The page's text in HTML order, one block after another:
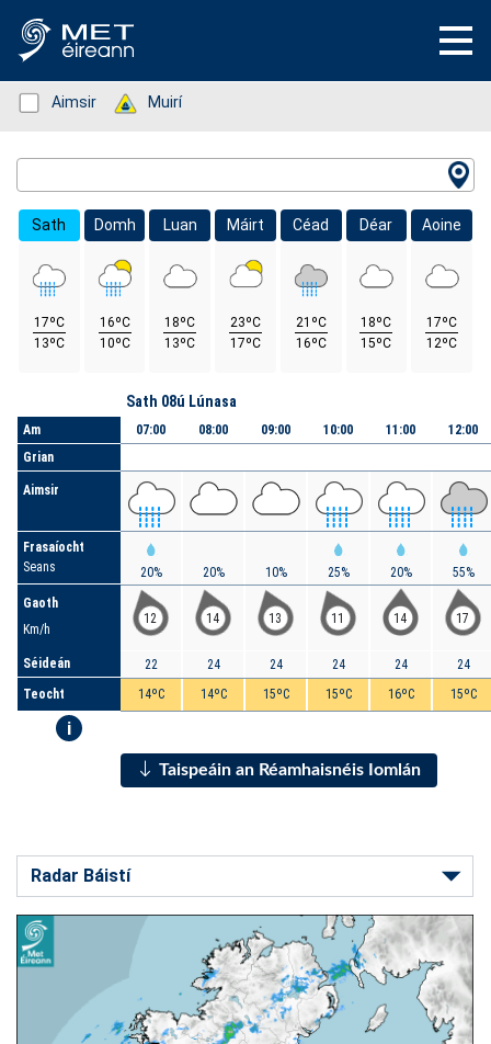
Status: Green
Aimsir Status: Green
Muirí
Sath
17ºC
13ºC
Domh
16ºC
10ºC
Luan
18ºC
13ºC
Máirt
23ºC
17ºC
Céad
21ºC
16ºC
Déar
18ºC
15ºC
Aoine
17ºC
12ºC
Am
Grian
Aimsir
Frasaíocht
Seans
Gaoth
Km/h
Séideán
Teocht
i
Sath 08ú Lúnasa
07:00
20%
12
22
14ºC
08:00
20%
14
24
14ºC
09:00
10%
13
24
15ºC
10:00
25%
11
24
15ºC
11:00
20%
14
24
16ºC
12:00
55%
17
24
15ºC
Taispeáin an Réamhaisnéis Iomlán